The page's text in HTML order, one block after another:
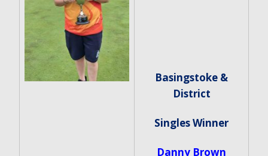
Basingstoke &
District
Singles Winner
Danny Brown